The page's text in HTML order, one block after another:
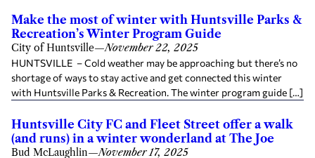
Make the most of winter with Huntsville Parks &
Recreation’s Winter Program Guide
City of Huntsville—November 22, 2025
HUNTSVILLE – Cold weather may be approaching but there’s no
shortage of ways to stay active and get connected this winter
with Huntsville Parks & Recreation. The winter program guide […]
Huntsville City FC and Fleet Street offer a walk
(and runs) in a winter wonderland at The Joe
Bud McLaughlin—November 17, 2025